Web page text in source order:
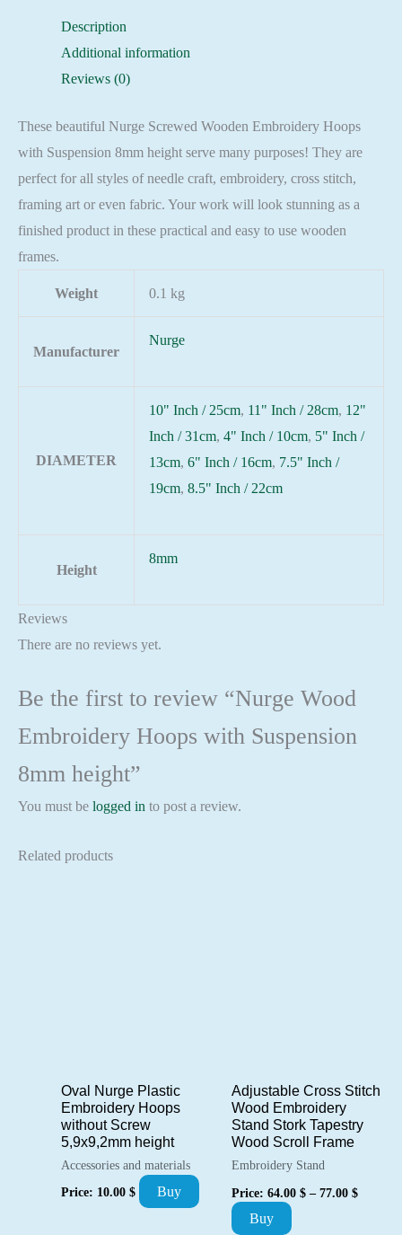
Description
Additional information
Reviews (0)
These beautiful Nurge Screwed Wooden Embroidery Hoops
with Suspension 8mm height serve many purposes! They are
perfect for all styles of needle craft, embroidery, cross stitch,
framing art or even fabric. Your work will look stunning as a
finished product in these practical and easy to use wooden
frames.
Weight 0.1 kg
Manufacturer
Nurge
DIAMETER
10" Inch / 25cm, 11" Inch / 28cm, 12"
Inch / 31cm, 4" Inch / 10cm, 5" Inch /
13cm, 6" Inch / 16cm, 7.5" Inch /
19cm, 8.5" Inch / 22cm
Height
8mm
Reviews
There are no reviews yet.
Be the first to review “Nurge Wood
Embroidery Hoops with Suspension
8mm height”
You must be logged in to post a review.
Related products
Oval Nurge Plastic
Embroidery Hoops
without Screw
5,9х9,2mm height
Accessories and materials
Price: 10.00 $ Buy
Adjustable Cross Stitch
Wood Embroidery
Stand Stork Tapestry
Wood Scroll Frame
Embroidery Stand
Price: 64.00 $ – 77.00 $
Buy